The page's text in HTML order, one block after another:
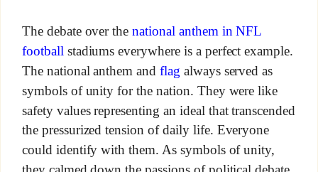
The debate over thenational anthem in NFL
footballstadiums everywhere is a perfect example.
The national anthem and flag always served as
symbols of unity for the nation. They were like
safety values representing an ideal that transcended
the pressurized tension of daily life. Everyone
could identify with them. As symbols of unity,